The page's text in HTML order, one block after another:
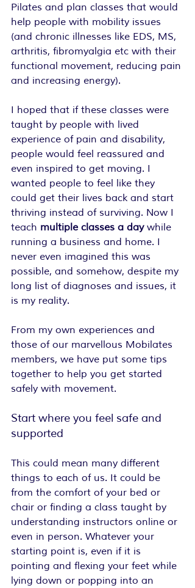
Pilates and plan classes that would
help people with mobility issues
(and chronic illnesses like EDS, MS,
arthritis, fibromyalgia etc with their
functional movement, reducing pain
and increasing energy).
I hoped that if these classes were
taught by people with lived
experience of pain and disability,
people would feel reassured and
even inspired to get moving. I
wanted people to feel like they
could get their lives back and start
thriving instead of surviving. Now I
teach multiple classes a day while
running a business and home. I
never even imagined this was
possible, and somehow, despite my
long list of diagnoses and issues, it
is my reality.
From my own experiences and
those of our marvellous Mobilates
members, we have put some tips
together to help you get started
safely with movement.
Start where you feel safe and
supported
This could mean many different
things to each of us. It could be
from the comfort of your bed or
chair or finding a class taught by
understanding instructors online or
even in person. Whatever your
starting point is, even if it is
pointing and flexing your feet while
lying down or popping into an